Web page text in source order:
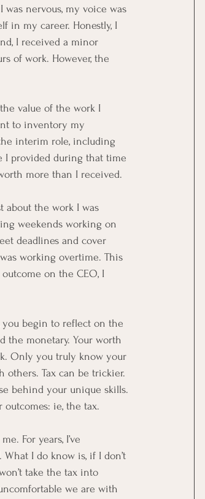
nervous, my voice was
in my career. Honestly, I
I received a minor
of work. However, the
value of the work I
to inventory my
interim role, including
I provided during that time
more than I received.
about the work I was
weekends working on
deadlines and cover
working overtime. This
on the CEO, I
you begin to reflect on the
the monetary. Your worth
Only you truly know your
Tax can be trickier.
behind your unique skills.
ie, the tax.
For years, I’ve
I do know is, if I don’t
take the tax into
we are with